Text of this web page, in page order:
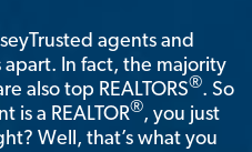
agents and
In fact, the majority
also top REALTORS®. So
is a REALTOR®, you just
Well, that’s what you